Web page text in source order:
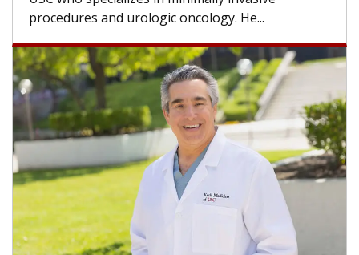
Dr. Schuckman is a urologist with Keck Medicine
of USC who specializes in minimally invasive
urology and urologic oncology. She...